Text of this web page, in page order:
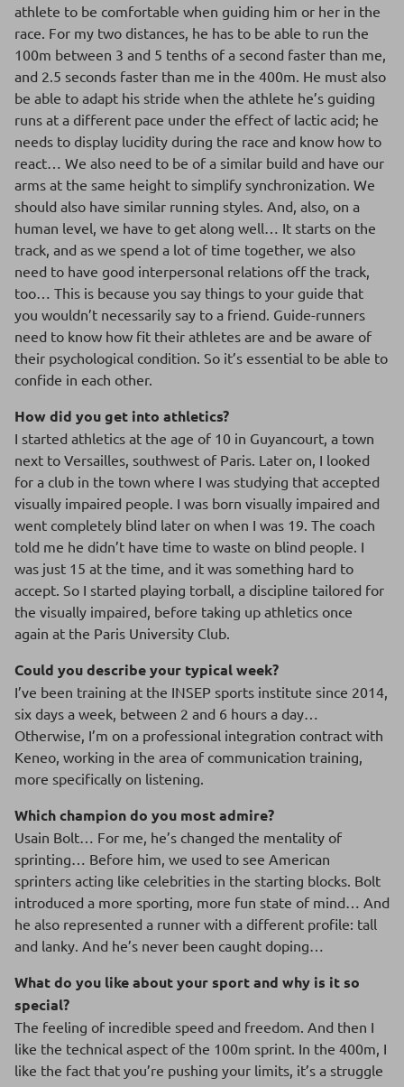
athlete to be comfortable when guiding him or her in the
race. For my two distances, he has to be able to run the
100m between 3 and 5 tenths of a second faster than me,
and 2.5 seconds faster than me in the 400m. He must also
be able to adapt his stride when the athlete he’s guiding
runs at a different pace under the effect of lactic acid; he
needs to display lucidity during the race and know how to
react… We also need to be of a similar build and have our
arms at the same height to simplify synchronization. We
should also have similar running styles. And, also, on a
human level, we have to get along well… It starts on the
track, and as we spend a lot of time together, we also
need to have good interpersonal relations off the track,
too… This is because you say things to your guide that
you wouldn’t necessarily say to a friend. Guide-runners
need to know how fit their athletes are and be aware of
their psychological condition. So it’s essential to be able to
confide in each other.
How did you get into athletics?
I started athletics at the age of 10 in Guyancourt, a town
next to Versailles, southwest of Paris. Later on, I looked
for a club in the town where I was studying that accepted
visually impaired people. I was born visually impaired and
went completely blind later on when I was 19. The coach
told me he didn’t have time to waste on blind people. I
was just 15 at the time, and it was something hard to
accept. So I started playing torball, a discipline tailored for
the visually impaired, before taking up athletics once
again at the Paris University Club.
Could you describe your typical week?
I’ve been training at the INSEP sports institute since 2014,
six days a week, between 2 and 6 hours a day…
Otherwise, I’m on a professional integration contract with
Keneo, working in the area of communication training,
more specifically on listening.
Which champion do you most admire?
Usain Bolt… For me, he’s changed the mentality of
sprinting… Before him, we used to see American
sprinters acting like celebrities in the starting blocks. Bolt
introduced a more sporting, more fun state of mind… And
he also represented a runner with a different profile: tall
and lanky. And he’s never been caught doping…
What do you like about your sport and why is it so
special?
The feeling of incredible speed and freedom. And then I
like the technical aspect of the 100m sprint. In the 400m, I
like the fact that you’re pushing your limits, it’s a struggle